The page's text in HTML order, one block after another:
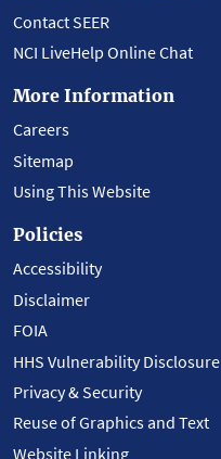
Contact SEER
NCI LiveHelp Online Chat
More Information
Careers
Sitemap
Using This Website
Policies
Accessibility
Disclaimer
FOIA
HHS Vulnerability Disclosure
Privacy & Security
Reuse of Graphics and Text
Website Linking